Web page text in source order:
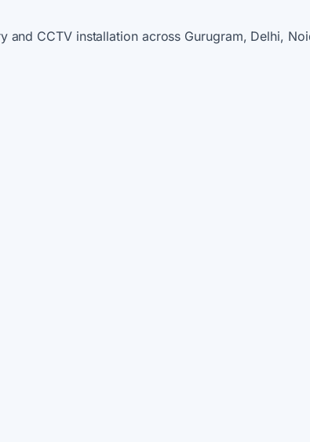
CCTV installation across Gurugram, Delhi,